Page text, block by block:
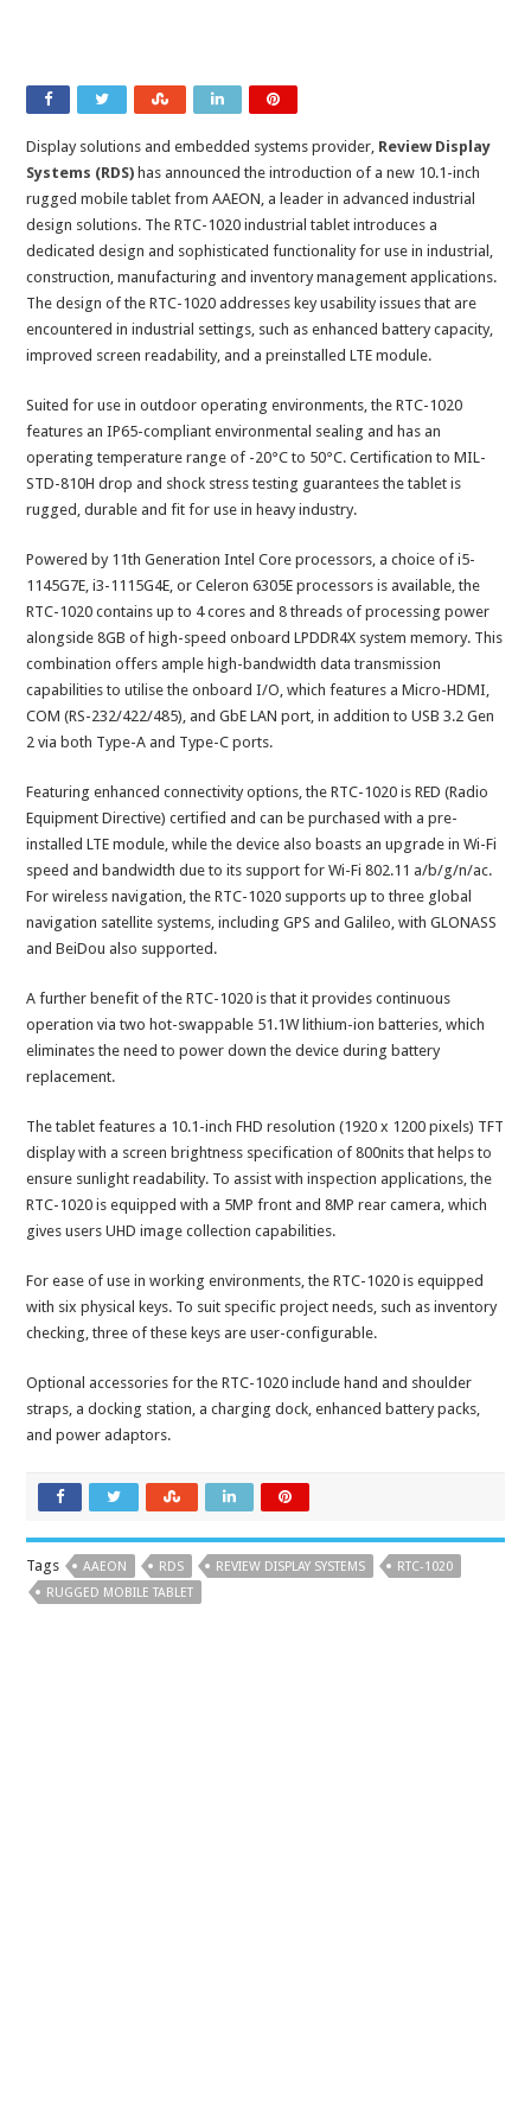
Display solutions and embedded systems provider, Review Display
Systems (RDS) has announced the introduction of a new 10.1-inch
rugged mobile tablet from AAEON, a leader in advanced industrial
design solutions. The RTC-1020 industrial tablet introduces a
dedicated design and sophisticated functionality for use in industrial,
construction, manufacturing and inventory management applications.
The design of the RTC-1020 addresses key usability issues that are
encountered in industrial settings, such as enhanced battery capacity,
improved screen readability, and a preinstalled LTE module.
Suited for use in outdoor operating environments, the RTC-1020
features an IP65-compliant environmental sealing and has an
operating temperature range of -20°C to 50°C. Certification to MIL-
STD-810H drop and shock stress testing guarantees the tablet is
rugged, durable and fit for use in heavy industry.
Powered by 11th Generation Intel Core processors, a choice of i5-
1145G7E, i3-1115G4E, or Celeron 6305E processors is available, the
RTC-1020 contains up to 4 cores and 8 threads of processing power
alongside 8GB of high-speed onboard LPDDR4X system memory. This
combination offers ample high-bandwidth data transmission
capabilities to utilise the onboard I/O, which features a Micro-HDMI,
COM (RS-232/422/485), and GbE LAN port, in addition to USB 3.2 Gen
2 via both Type-A and Type-C ports.
Featuring enhanced connectivity options, the RTC-1020 is RED (Radio
Equipment Directive) certified and can be purchased with a pre-
installed LTE module, while the device also boasts an upgrade in Wi-Fi
speed and bandwidth due to its support for Wi-Fi 802.11 a/b/g/n/ac.
For wireless navigation, the RTC-1020 supports up to three global
navigation satellite systems, including GPS and Galileo, with GLONASS
and BeiDou also supported.
A further benefit of the RTC-1020 is that it provides continuous
operation via two hot-swappable 51.1W lithium-ion batteries, which
eliminates the need to power down the device during battery
replacement.
The tablet features a 10.1-inch FHD resolution (1920 x 1200 pixels) TFT
display with a screen brightness specification of 800nits that helps to
ensure sunlight readability. To assist with inspection applications, the
RTC-1020 is equipped with a 5MP front and 8MP rear camera, which
gives users UHD image collection capabilities.
For ease of use in working environments, the RTC-1020 is equipped
with six physical keys. To suit specific project needs, such as inventory
checking, three of these keys are user-configurable.
Optional accessories for the RTC-1020 include hand and shoulder
straps, a docking station, a charging dock, enhanced battery packs,
and power adaptors.
Tags AAEON RDS REVIEW DISPLAY SYSTEMS
RTC-1020
RUGGED MOBILE TABLET